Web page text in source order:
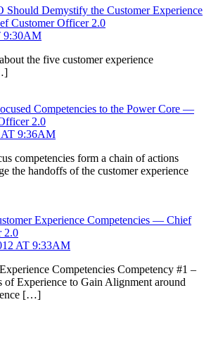
Should Demystify the Customer Experience
Customer Officer 2.0
9:30AM
the five customer experience
Competencies to the Power Core —
2.0
AT 9:36AM
competencies form a chain of actions
the handoffs of the customer experience
Experience Competencies — Chief
2.0
AT 9:33AM
Competencies Competency #1 –
of Experience to Gain Alignment around
[…]